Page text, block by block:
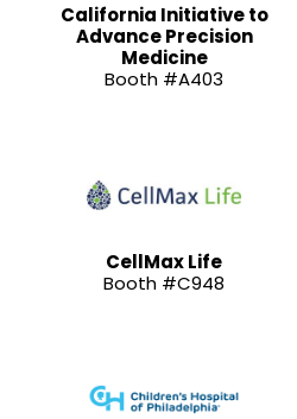
California Initiative to
Advance Precision
Medicine
Booth #A403
CellMax Life
Booth #C948